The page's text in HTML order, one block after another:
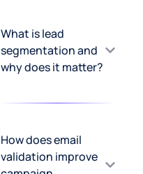
What is lead
segmentation and
why does it matter?
How does email
validation improve